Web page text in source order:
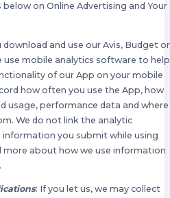
on Online Advertising and Your
download and use our Avis, Budget or
use mobile analytics software to help
of our App on your mobile
how often you use the App, how
usage, performance data and where
We do not link the analytic
you submit while using
more about how we use information
: If you let us, we may collect